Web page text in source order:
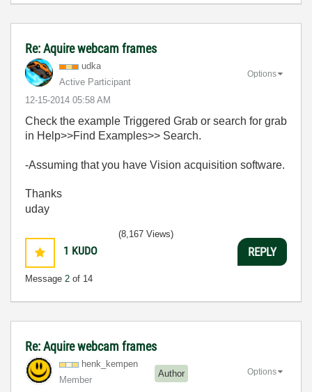
Re: Aquire webcam frames
udka
Active Participant
‎12-15-2014 05:58 AM
Options
Check the example Triggered Grab or search for grab
in Help>>Find Examples>> Search.
-Assuming that you have Vision acquisition software.
Thanks
uday
1 KUDO
Message 2 of 14
(8,167 Views)
REPLY
Re: Aquire webcam frames
henk_kempen
Member
Author Options